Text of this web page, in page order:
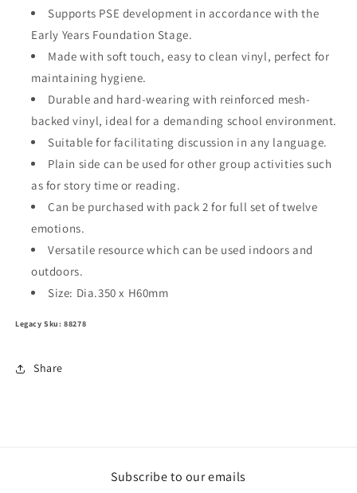
Supports PSE development in accordance with the
Early Years Foundation Stage.
Made with soft touch, easy to clean vinyl, perfect for
maintaining hygiene.
Durable and hard-wearing with reinforced mesh-
backed vinyl, ideal for a demanding school environment.
Suitable for facilitating discussion in any language.
Plain side can be used for other group activities such
as for story time or reading.
Can be purchased with pack 2 for full set of twelve
emotions.
Versatile resource which can be used indoors and
outdoors.
Size: Dia.350 x H60mm
Legacy Sku: 88278
Share
Subscribe to our emails